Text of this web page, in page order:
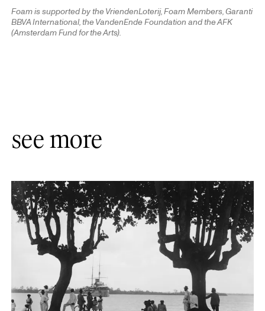
Foam is supported by the VriendenLoterij, Foam Members, Garanti
BBVA International, the VandenEnde Foundation and the AFK
(Amsterdam Fund for the Arts).
see more